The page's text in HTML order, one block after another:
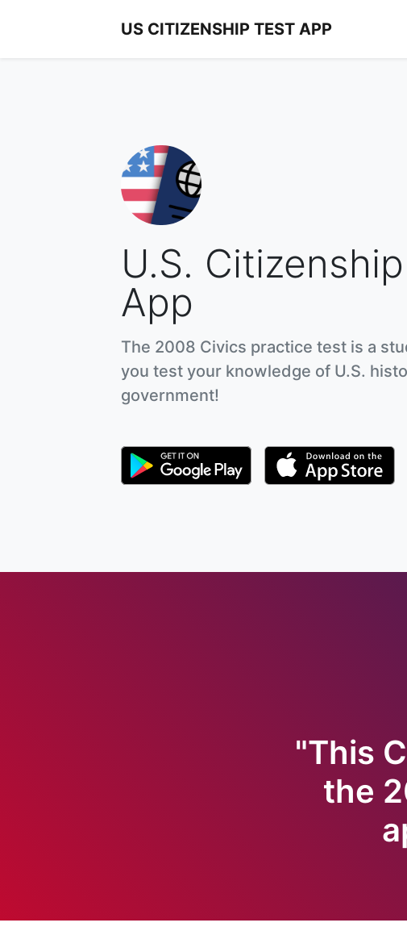
US CITIZENSHIP TEST APP
U.S.
App
The 2008 Civics practice test is a
you test your knowledge of U.S.
government!
"This
the